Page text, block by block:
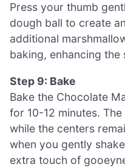
Press your thumb
dough ball to create
additional
baking, enhancing the
Step 9: Bake
Bake the Chocolate
for 10-12 minutes.
while the centers
when you gently
extra touch of